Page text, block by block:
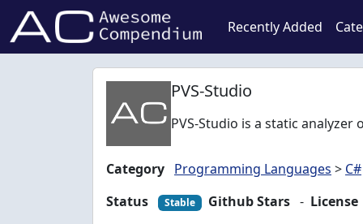
Recently Added
PVS-Studio
PVS-Studio is a static
Category Programming Languages > C#
Status
Stable Github Stars - License